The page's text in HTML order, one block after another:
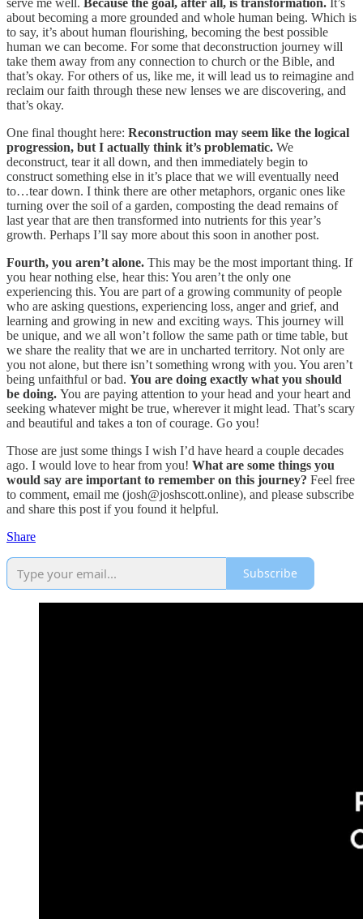
about becoming a more grounded and whole human being. Which is
to say, it’s about human flourishing, becoming the best possible
human we can become. For some that deconstruction journey will
take them away from any connection to church or the Bible, and
that’s okay. For others of us, like me, it will lead us to reimagine and
reclaim our faith through these new lenses we are discovering, and
that’s okay.
One final thought here: Reconstruction may seem like the logical
progression, but I actually think it’s problematic. We
deconstruct, tear it all down, and then immediately begin to
construct something else in it’s place that we will eventually need
to…tear down. I think there are other metaphors, organic ones like
turning over the soil of a garden, composting the dead remains of
last year that are then transformed into nutrients for this year’s
growth. Perhaps I’ll say more about this soon in another post.
Fourth, you aren’t alone. This may be the most important thing. If
you hear nothing else, hear this: You aren’t the only one
experiencing this. You are part of a growing community of people
who are asking questions, experiencing loss, anger and grief, and
learning and growing in new and exciting ways. This journey will
be unique, and we all won’t follow the same path or time table, but
we share the reality that we are in uncharted territory. Not only are
you not alone, but there isn’t something wrong with you. You aren’t
being unfaithful or bad. You are doing exactly what you should
be doing. You are paying attention to your head and your heart and
seeking whatever might be true, wherever it might lead. That’s scary
and beautiful and takes a ton of courage. Go you!
Those are just some things I wish I’d have heard a couple decades
ago. I would love to hear from you! What are some things you
would say are important to remember on this journey? Feel free
to comment, email me (josh@joshscott.online), and please subscribe
and share this post if you found it helpful.
Share
Subscribe